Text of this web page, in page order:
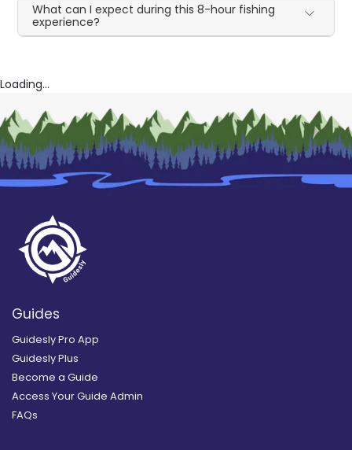
What can I expect during this 8-hour fishing
experience?
Loading...
Guides
Guidesly Pro App
Guidesly Plus
Become a Guide
Access Your Guide Admin
FAQs